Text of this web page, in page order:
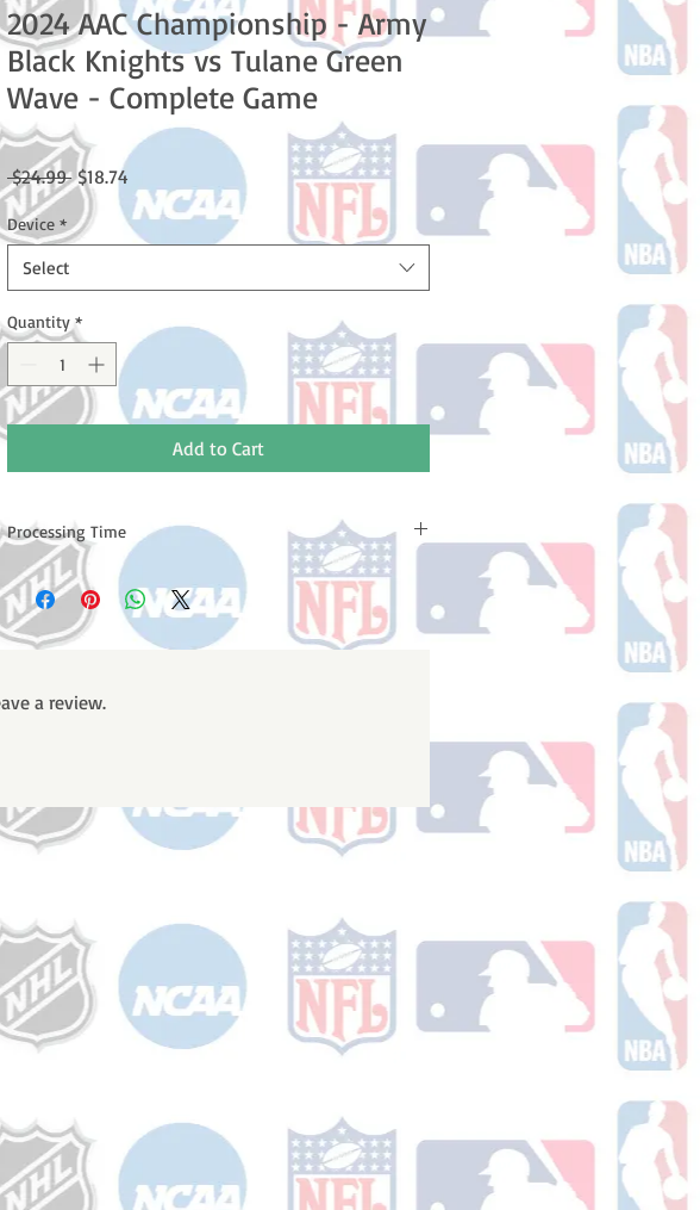
2024 AAC Championship - Army
Black Knights vs Tulane Green
Wave - Complete Game
$24.99 Regular
Price
$18.74
Price
Device *
Select
Quantity *
Add to Cart
Processing Time
Please note: Orders take 10-14 business days (not
counting weekends or holidays) to process BEFORE your
order is shipped. You will receive a shipping confirmation
email with your tracking number once your order ships.
a review.